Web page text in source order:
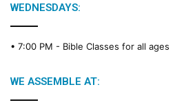
WEDNESDAYS:
• 7:00 PM - Bible Classes for all ages
WE ASSEMBLE AT: